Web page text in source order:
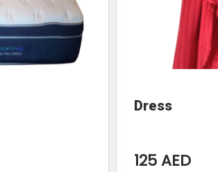
Dress
125 AED